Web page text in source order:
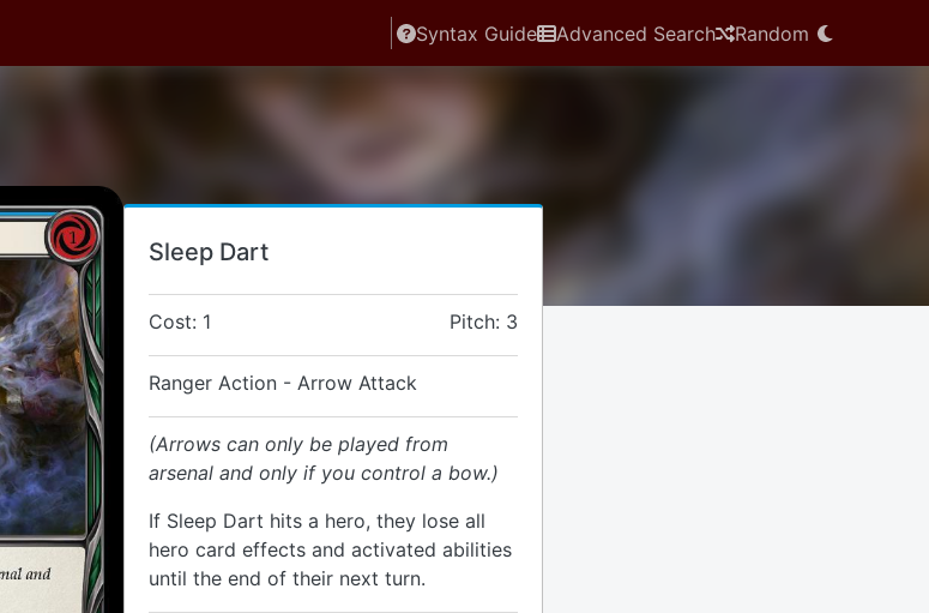
Syntax Guide Advanced Search Random
Sleep Dart
Cost: 1 Pitch: 3
Ranger Action - Arrow Attack
(Arrows can only be played from
arsenal and only if you control a bow.)
If Sleep Dart hits a hero, they lose all
hero card effects and activated abilities
until the end of their next turn.